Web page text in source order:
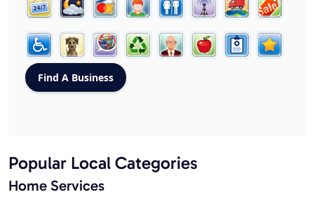
Popular Local Categories
Home Services